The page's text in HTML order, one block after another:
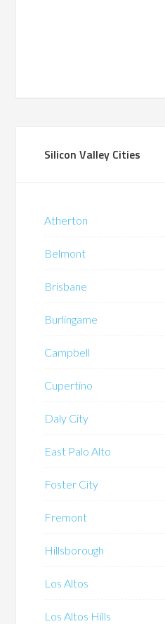
Silicon Valley Cities
Atherton
Belmont
Brisbane
Burlingame
Campbell
Cupertino
Daly City
East Palo Alto
Foster City
Fremont
Hillsborough
Los Altos
Los Altos Hills